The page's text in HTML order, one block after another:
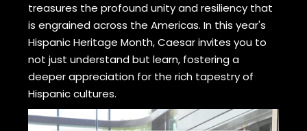
treasures the profound unity and resiliency that
is engrained across the Americas. In this year's
Hispanic Heritage Month, Caesar invites you to
not just understand but learn, fostering a
deeper appreciation for the rich tapestry of
Hispanic cultures.